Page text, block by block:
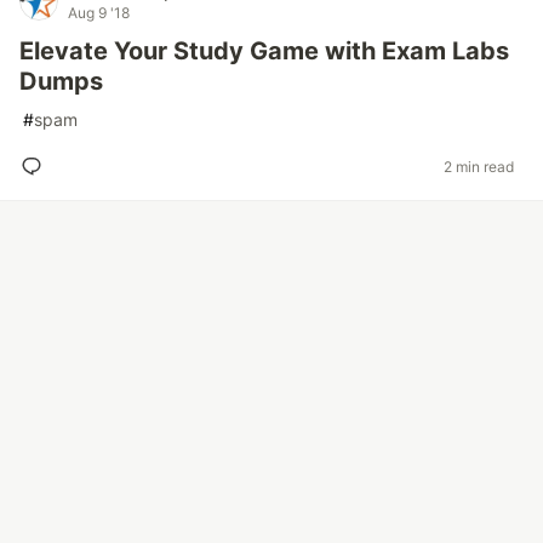
Aug 9 '18
Elevate Your Study Game with Exam Labs
Dumps
#spam
2 min read